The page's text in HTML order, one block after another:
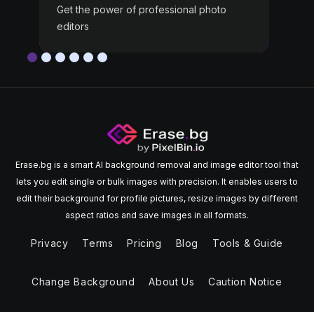
Get the power of professional photo
editors
Erase.bg is a smart AI background removal and image editor tool that
lets you edit single or bulk images with precision. It enables users to
edit their background for profile pictures, resize images by different
aspect ratios and save images in all formats.
Privacy Terms Pricing Blog Tools & Guide
Change Background About Us Caution Notice